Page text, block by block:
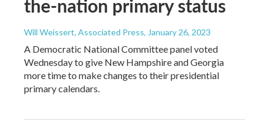
the-nation primary status
Will Weissert, Associated Press, January 26, 2023
A Democratic National Committee panel voted
Wednesday to give New Hampshire and Georgia
more time to make changes to their presidential
primary calendars.